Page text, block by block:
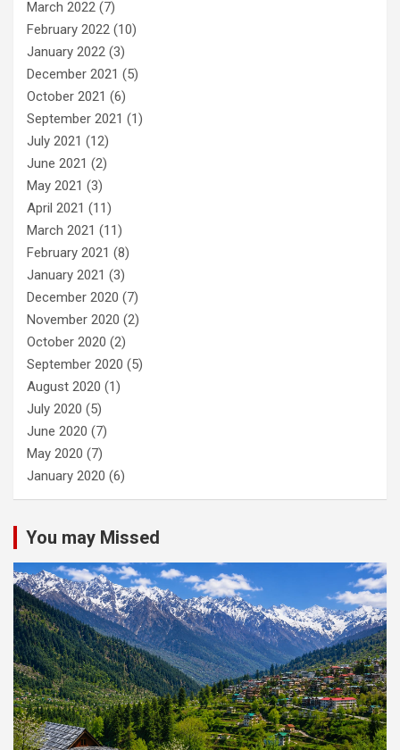
March 2022 (7)
February 2022 (10)
January 2022 (3)
December 2021 (5)
October 2021 (6)
September 2021 (1)
July 2021 (12)
June 2021 (2)
May 2021 (3)
April 2021 (11)
March 2021 (11)
February 2021 (8)
January 2021 (3)
December 2020 (7)
November 2020 (2)
October 2020 (2)
September 2020 (5)
August 2020 (1)
July 2020 (5)
June 2020 (7)
May 2020 (7)
January 2020 (6)
You may Missed